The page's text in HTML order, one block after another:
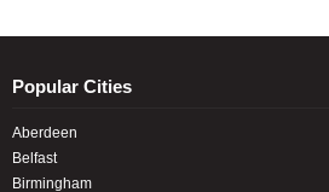
Popular Cities
Aberdeen
Belfast
Birmingham